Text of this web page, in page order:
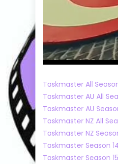
Taskmaster All
Taskmaster AU All
Taskmaster AU
Taskmaster NZ All
Taskmaster NZ
Taskmaster Season
Taskmaster Season 15